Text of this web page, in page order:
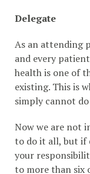
Delegate
As an attending
and every
health is one of
existing. This is
simply cannot
Now we are not
to do it all, but if
your
to more than six